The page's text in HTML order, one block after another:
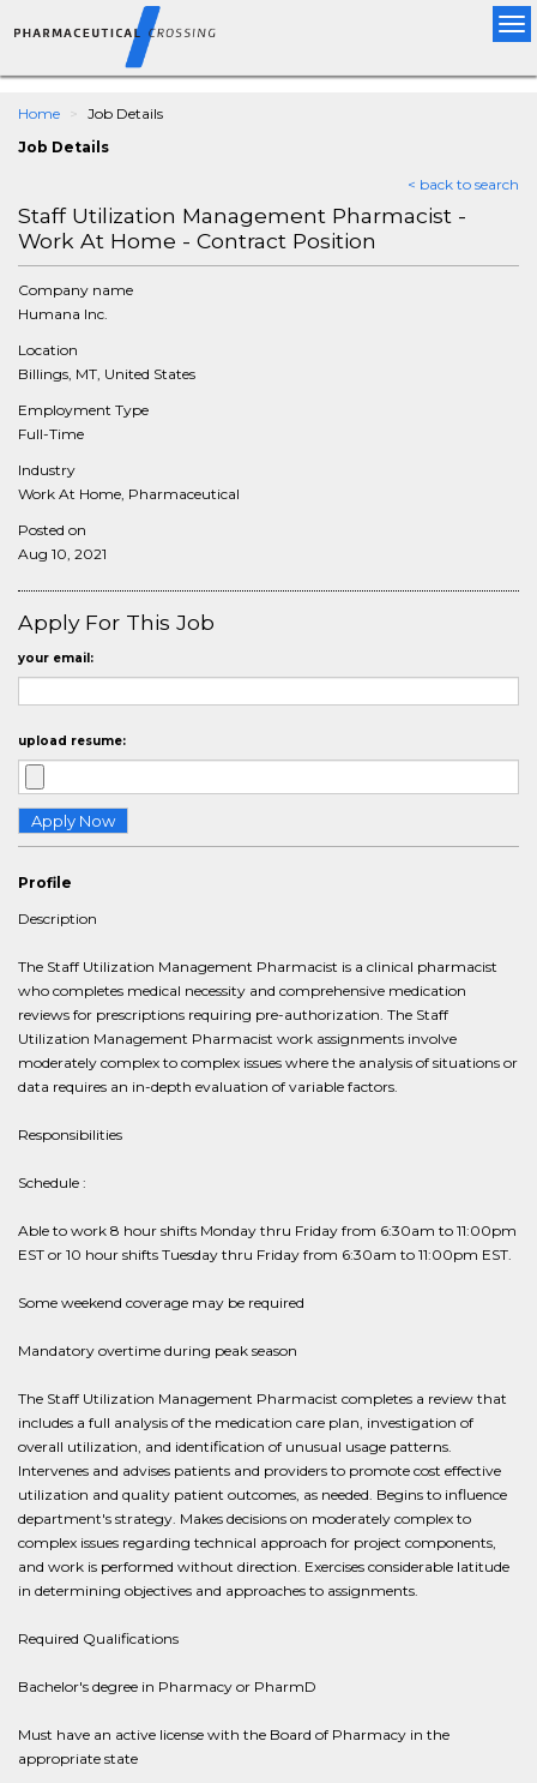
Home
Job Details
Job Details
< back to search
Staff Utilization Management Pharmacist -
Work At Home - Contract Position
Company name
Humana Inc.
Location
Billings, MT, United States
Employment Type
Full-Time
Industry
Work At Home, Pharmaceutical
Posted on
Aug 10, 2021
Apply For This Job
your email:
upload resume:
Profile
Description
The Staff Utilization Management Pharmacist is a clinical pharmacist
who completes medical necessity and comprehensive medication
reviews for prescriptions requiring pre-authorization. The Staff
Utilization Management Pharmacist work assignments involve
moderately complex to complex issues where the analysis of situations or
data requires an in-depth evaluation of variable factors.
Responsibilities
Schedule :
Able to work 8 hour shifts Monday thru Friday from 6:30am to 11:00pm
EST or 10 hour shifts Tuesday thru Friday from 6:30am to 11:00pm EST.
Some weekend coverage may be required
Mandatory overtime during peak season
The Staff Utilization Management Pharmacist completes a review that
includes a full analysis of the medication care plan, investigation of
overall utilization, and identification of unusual usage patterns.
Intervenes and advises patients and providers to promote cost effective
utilization and quality patient outcomes, as needed. Begins to influence
department's strategy. Makes decisions on moderately complex to
complex issues regarding technical approach for project components,
and work is performed without direction. Exercises considerable latitude
in determining objectives and approaches to assignments.
Required Qualifications
Bachelor's degree in Pharmacy or PharmD
Must have an active license with the Board of Pharmacy in the
appropriate state